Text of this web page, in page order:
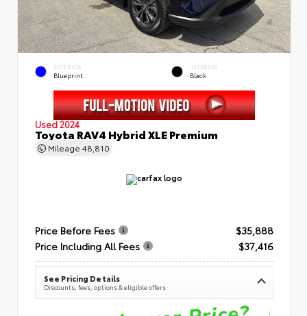
EXTERIOR
Blueprint
INTERIOR
Black
Used 2024
Toyota RAV4 Hybrid XLE Premium
Mileage 48,810
Price Before Fees
$35,888
Price Including All Fees
$37,416
See Pricing Details
Discounts, fees, options & eligible offers